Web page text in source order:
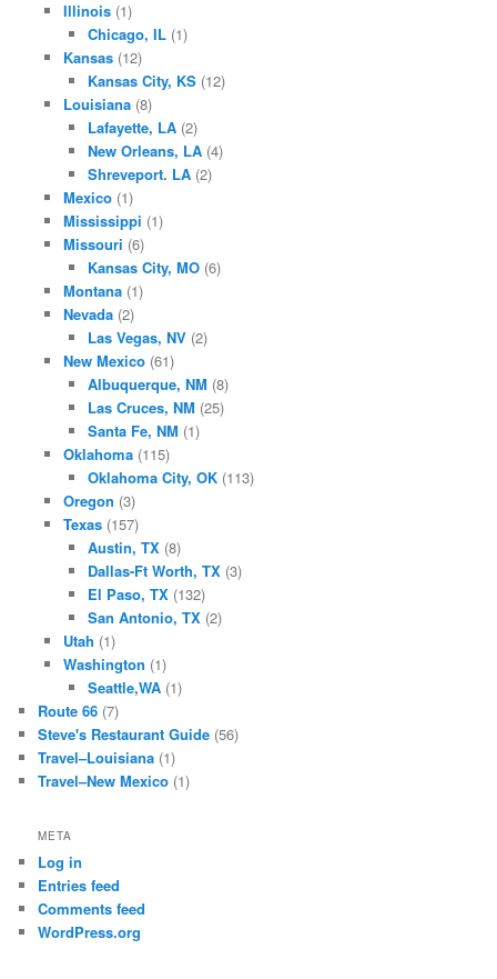
Illinois(1)
Chicago, IL (1)
Kansas(12)
Kansas City, KS (12)
Louisiana(8)
Lafayette, LA (2)
New Orleans, LA (4)
Shreveport. LA (2)
Mexico(1)
Mississippi (1)
Missouri (6)
Kansas City, MO (6)
Montana(1)
Nevada(2)
Las Vegas, NV (2)
New Mexico(61)
Albuquerque, NM (8)
Las Cruces, NM (25)
Santa Fe, NM (1)
Oklahoma(115)
Oklahoma City, OK (113)
Oregon (3)
Texas(157)
Austin, TX (8)
Dallas-Ft Worth, TX (3)
El Paso, TX (132)
San Antonio, TX (2)
Utah (1)
Washington (1)
Seattle,WA (1)
Route 66 (7)
Steve's Restaurant Guide (56)
Travel–Louisiana (1)
Travel–New Mexico (1)
META
Log in
Entries feed
Comments feed
WordPress.org